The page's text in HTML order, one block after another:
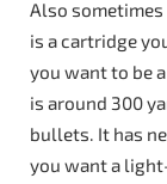
Also sometimes
is a cartridge
you want to be
is around 300
bullets. It has
you want a